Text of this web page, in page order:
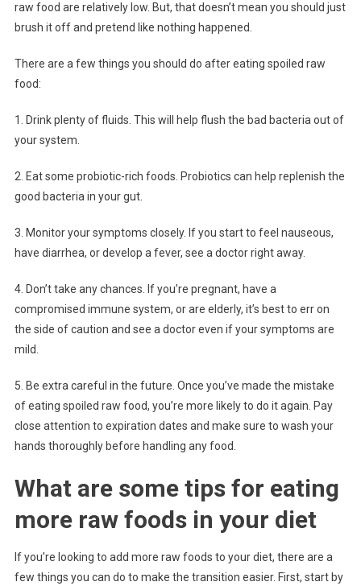
raw food are relatively low. But, that doesn’t mean you should just
brush it off and pretend like nothing happened.
There are a few things you should do after eating spoiled raw
food:
1. Drink plenty of fluids. This will help flush the bad bacteria out of
your system.
2. Eat some probiotic-rich foods. Probiotics can help replenish the
good bacteria in your gut.
3. Monitor your symptoms closely. If you start to feel nauseous,
have diarrhea, or develop a fever, see a doctor right away.
4. Don’t take any chances. If you’re pregnant, have a
compromised immune system, or are elderly, it’s best to err on
the side of caution and see a doctor even if your symptoms are
mild.
5. Be extra careful in the future. Once you’ve made the mistake
of eating spoiled raw food, you’re more likely to do it again. Pay
close attention to expiration dates and make sure to wash your
hands thoroughly before handling any food.
What are some tips for eating
more raw foods in your diet
If you’re looking to add more raw foods to your diet, there are a
few things you can do to make the transition easier. First, start by